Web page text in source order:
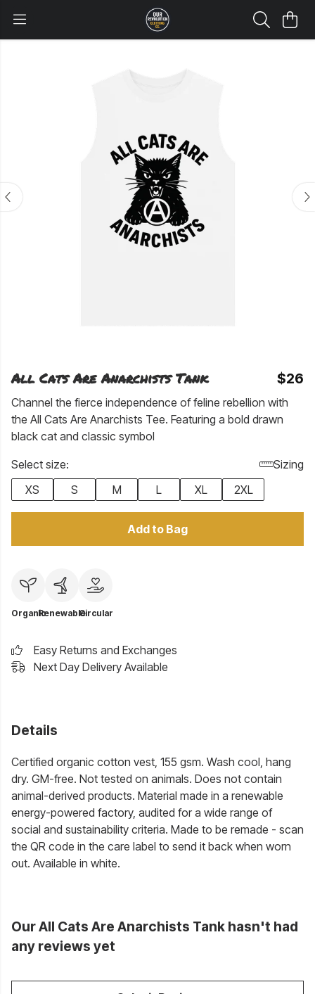
All Cats Are Anarchists Tank $26
Channel the fierce independence of feline rebellion with
the All Cats Are Anarchists Tee. Featuring a bold drawn
black cat and classic symbol
Select size:
Sizing
XS
S M L XL 2XL
Add to Bag
OrganicRenewableCircular
Easy Returns and Exchanges
Next Day Delivery Available
Details
Certified organic cotton vest, 155 gsm. Wash cool, hang
dry. GM-free. Not tested on animals. Does not contain
animal-derived products. Material made in a renewable
energy-powered factory, audited for a wide range of
social and sustainability criteria. Made to be remade - scan
the QR code in the care label to send it back when worn
out. Available in white.
Our All Cats Are Anarchists Tank hasn't had
any reviews yet